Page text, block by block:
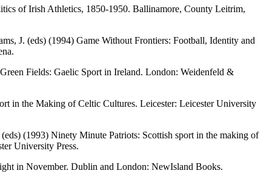
of Irish Athletics, 1850-1950. Ballinamore, County Leitrim,
J. (eds) (1994) Game Without Frontiers: Football, Identity and
Fields: Gaelic Sport in Ireland. London: Weidenfeld &
in the Making of Celtic Cultures. Leicester: Leicester University
(1993) Ninety Minute Patriots: Scottish sport in the making of
University Press.
in November. Dublin and London: NewIsland Books.